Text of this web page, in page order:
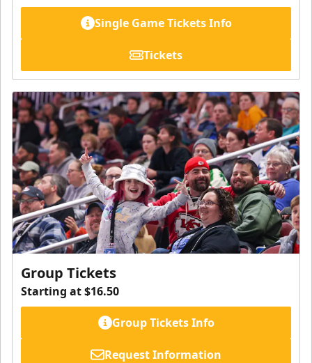
Single Game Tickets Info
Tickets
Group Tickets
Starting at $16.50
Group Tickets Info
Request Information